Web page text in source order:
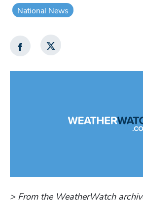
National News
> From the WeatherWatch